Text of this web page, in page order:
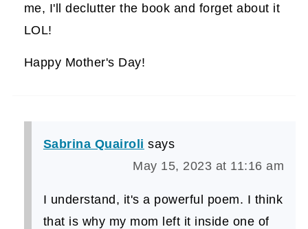
me, I'll declutter the book and forget about it
LOL!
Happy Mother's Day!
Sabrina Quairoli says
May 15, 2023 at 11:16 am
I understand, it's a powerful poem. I think
that is why my mom left it inside one of